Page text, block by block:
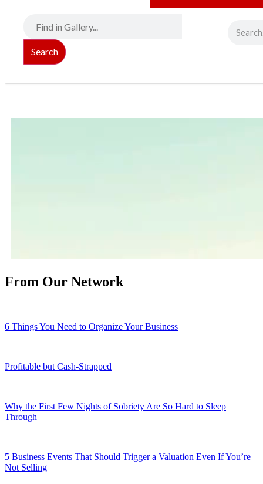
From Our Network
6 Things You Need to Organize Your Business
Profitable but Cash-Strapped
Why the First Few Nights of Sobriety Are So Hard to Sleep
Through
5 Business Events That Should Trigger a Valuation Even If You’re
Not Selling